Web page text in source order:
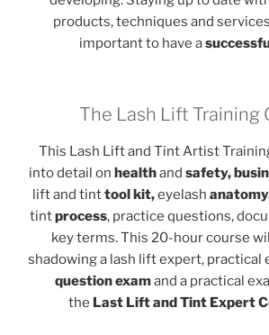
products, techniques and
important to have a
The Lash Lift Training
This Lash Lift and Tint Artist
into detail on healthand safety,
lift and tinttool kit,eyelash
tintprocess, practice questions,
key terms. This 20-hour course
shadowing a lash lift expert, practical
question examand a practical
the Last Lift and Tint Expert